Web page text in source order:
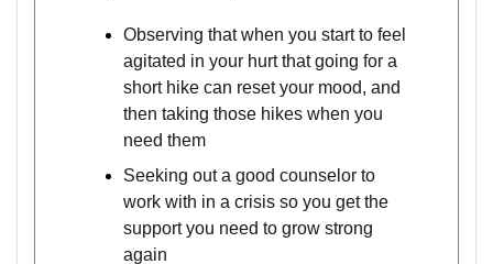
Observing that when you start to feel
agitated in your hurt that going for a
short hike can reset your mood, and
then taking those hikes when you
need them
Seeking out a good counselor to
work with in a crisis so you get the
support you need to grow strong
again